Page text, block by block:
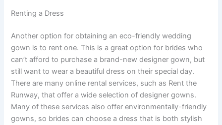
Renting a Dress
Another option for obtaining an eco-friendly wedding
gown is to rent one. This is a great option for brides who
can’t afford to purchase a brand-new designer gown, but
still want to wear a beautiful dress on their special day.
There are many online rental services, such as Rent the
Runway, that offer a wide selection of designer gowns.
Many of these services also offer environmentally-friendly
gowns, so brides can choose a dress that is both stylish